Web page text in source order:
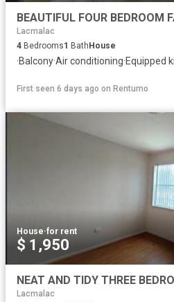
BEAUTIFUL FOUR BEDROOM
Lacmalac
4 Bedrooms1 BathHouse
·Balcony·Air conditioning·Equipped
First seen 6 days ago on Rentumo
House·for rent
$ 1,950
NEAT AND TIDY THREE
Lacmalac